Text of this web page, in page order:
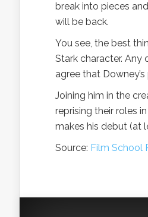
break into pieces
will be back.
You see, the best
Stark character.
agree that
Joining him in the
reprising their roles
makes his debut (at
Source: Film School